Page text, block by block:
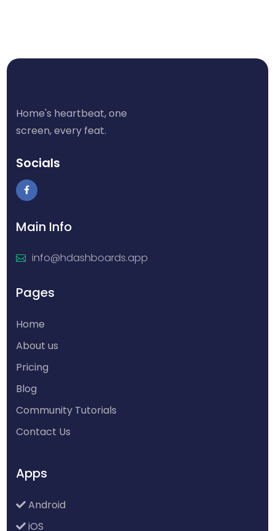
Home's heartbeat, one
screen, every feat.
Socials
Main Info
info@hdashboards.app
Pages
Home
About us
Pricing
Blog
Community Tutorials
Contact Us
Apps
Android
iOS